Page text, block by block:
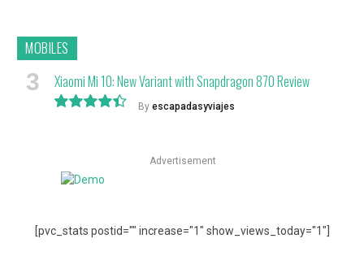
MOBILES
Xiaomi Mi 10: New Variant with Snapdragon 870 Review
By escapadasyviajes
Advertisement
[pvc_stats postid="" increase="1" show_views_today="1"]